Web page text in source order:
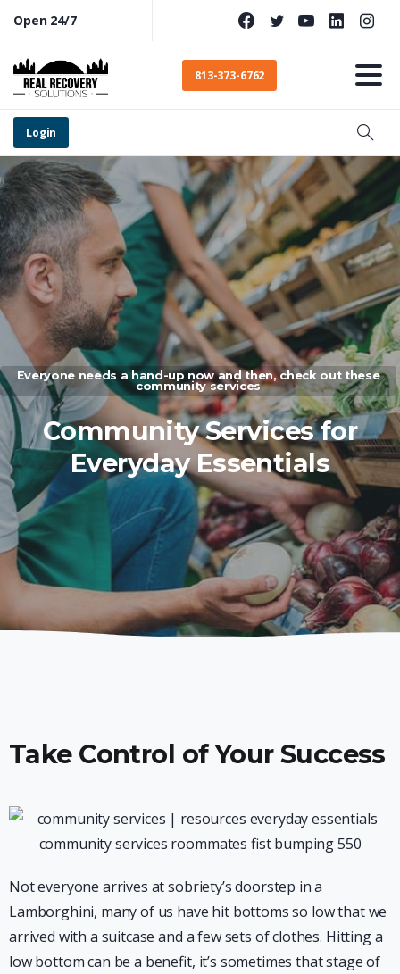
Open 24/7
813-373-6762
Login
Everyone needs a hand-up now and then, check out these
community services
Community Services for
Everyday Essentials
Take Control of Your Success
Not everyone arrives at sobriety’s doorstep in a
Lamborghini, many of us have hit bottoms so low that we
arrived with a suitcase and a few sets of clothes. Hitting a
low bottom can be a benefit, it’s sometimes that stage of